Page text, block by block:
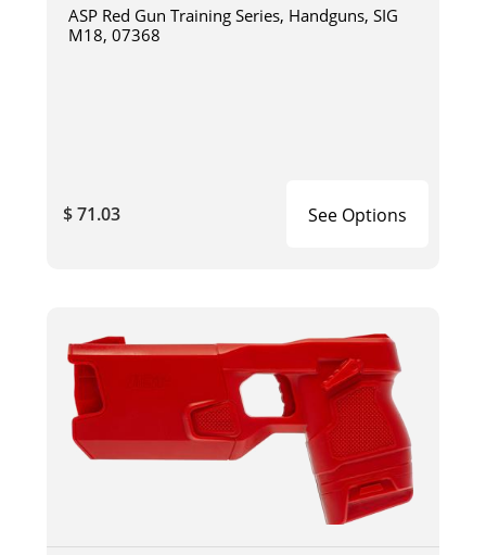
ASP Red Gun Training Series, Handguns, SIG
M18, 07368
$ 71.03 See Options